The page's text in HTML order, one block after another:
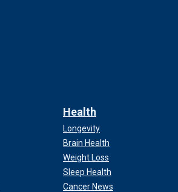
Health
Longevity
Brain Health
Weight Loss
Sleep Health
Cancer News